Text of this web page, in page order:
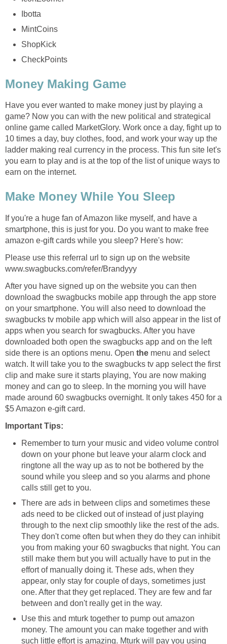
Ibotta
MintCoins
ShopKick
CheckPoints
Money Making Game
Have you ever wanted to make money just by playing a
game? Now you can with the new political and strategical
online game called MarketGlory. Work once a day, fight up to
10 times a day, buy clothes, food, and work your way up the
ladder making real currency in the process. This fun site let's
you earn to play and is at the top of the list of unique ways to
earn on the internet.
Make Money While You Sleep
If you're a huge fan of Amazon like myself, and have a
smartphone, this is just for you. Do you want to make free
amazon e-gift cards while you sleep? Here's how:
Please use this referral url to sign up on the website
www.swagbucks.com/refer/Brandyyy
After you have signed up on the website you can then
download the swagbucks mobile app through the app store
on your smartphone. You will also need to download the
swagbucks tv mobile app which will also appear in the list of
apps when you search for swagbucks. After you have
downloaded both open the swagbucks app and on the left
side there is an options menu. Open the menu and select
watch. It will take you to the swagbucks tv app select the first
clip and make sure it starts playing, You are now making
money and can go to sleep. In the morning you will have
made around 60 swagbucks overnight. It only takes 450 for a
$5 Amazon e-gift card.
Important Tips:
Remember to turn your music and video volume control
down on your phone but leave your alarm clock and
ringtone all the way up as to not be bothered by the
sound while you sleep and so you alarms and phone
calls still get to you.
There are ads in between clips and sometimes these
ads need to be clicked out of instead of just playing
through to the next clip smoothly like the rest of the ads.
They don't come often but when they do they can inhibit
you from making your 60 swagbucks that night. You can
still make them but you will actually have to put in the
effort of manually doing it. These ads, when they
appear, only stay for couple of days, sometimes just
one. After that they get replaced. They are few and far
between and don't really get in the way.
Use this and mturk together to pump out amazon
money. The amount you can make together and with
such little effort is amazing. Mturk will pay you using